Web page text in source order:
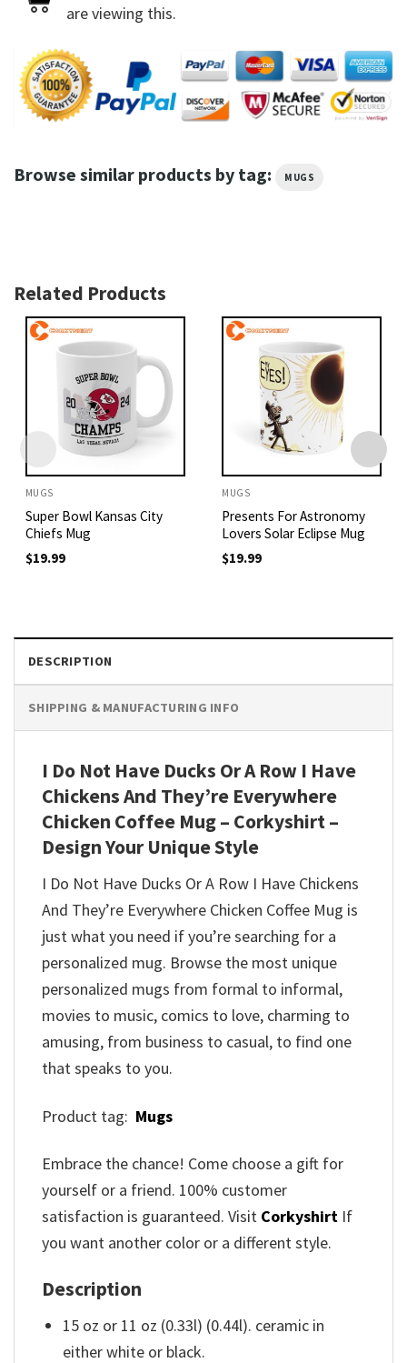
are viewing this.
Browse similar products by tag: MUGS
Related Products
MUGS
Super Bowl Kansas City
Chiefs Mug
$19.99
MUGS
Presents For Astronomy
Lovers Solar Eclipse Mug
$19.99
DESCRIPTION
SHIPPING & MANUFACTURING INFO
I Do Not Have Ducks Or A Row I Have
Chickens And They’re Everywhere
Chicken Coffee Mug – Corkyshirt –
Design Your Unique Style
I Do Not Have Ducks Or A Row I Have Chickens
And They’re Everywhere Chicken Coffee Mug is
just what you need if you’re searching for a
personalized mug. Browse the most unique
personalized mugs from formal to informal,
movies to music, comics to love, charming to
amusing, from business to casual, to find one
that speaks to you.
Product tag: Mugs
Embrace the chance! Come choose a gift for
yourself or a friend. 100% customer
satisfaction is guaranteed. Visit Corkyshirt If
you want another color or a different style.
Description
15 oz or 11 oz (0.33l) (0.44l). ceramic in
either white or black.